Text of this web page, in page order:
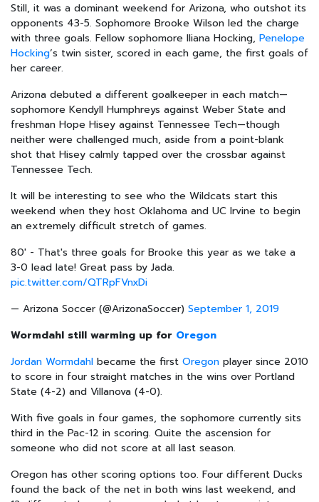
Still, it was a dominant weekend for Arizona, who outshot its
opponents 43-5. Sophomore Brooke Wilson led the charge
with three goals. Fellow sophomore Iliana Hocking, Penelope
Hocking’s twin sister, scored in each game, the first goals of
her career.
Arizona debuted a different goalkeeper in each match—
sophomore Kendyll Humphreys against Weber State and
freshman Hope Hisey against Tennessee Tech—though
neither were challenged much, aside from a point-blank
shot that Hisey calmly tapped over the crossbar against
Tennessee Tech.
It will be interesting to see who the Wildcats start this
weekend when they host Oklahoma and UC Irvine to begin
an extremely difficult stretch of games.
80' - That's three goals for Brooke this year as we take a
3-0 lead late! Great pass by Jada.
pic.twitter.com/QTRpFVnxDi
— Arizona Soccer (@ArizonaSoccer) September 1, 2019
Wormdahl still warming up for Oregon
Jordan Wormdahl became the first Oregon player since 2010
to score in four straight matches in the wins over Portland
State (4-2) and Villanova (4-0).
With five goals in four games, the sophomore currently sits
third in the Pac-12 in scoring. Quite the ascension for
someone who did not score at all last season.
Oregon has other scoring options too. Four different Ducks
found the back of the net in both wins last weekend, and